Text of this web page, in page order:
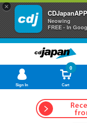
×
CDJapanAPP
Neowing
FREE - In
Sign In Cart
0